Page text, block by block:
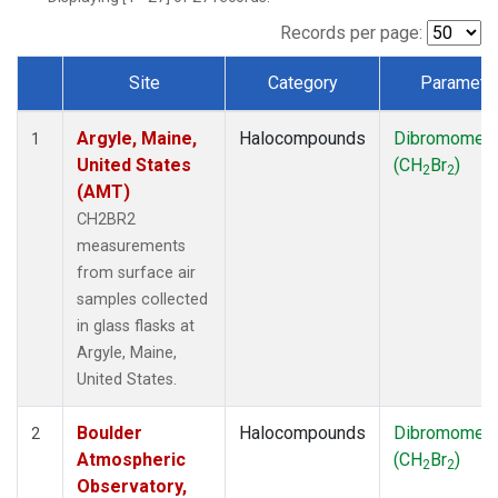
SCT(1)
STR(1)
WBI(1)
WGC (1)
(1)
Records per page:
Dataset Number
Site Category
1
Argyle, Maine,
United States
(AMT)
CH2BR2
measurements
from surface air
samples collected
in glass flasks at
Argyle, Maine,
United States.
Halocompounds
(CH2Br2)
2
Boulder
Atmospheric
Observatory,
Halocompounds
(CH2Br2)